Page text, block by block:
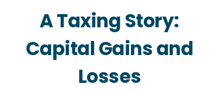
A Taxing Story:
Capital Gains and
Losses